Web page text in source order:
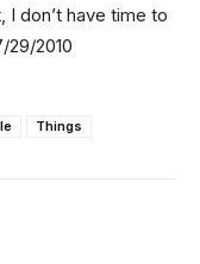
I don’t have time to
29/2010
Things